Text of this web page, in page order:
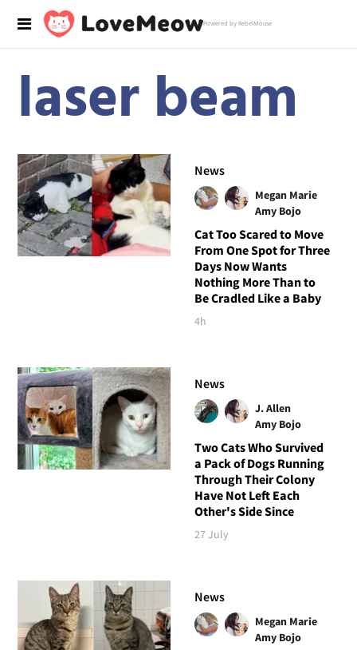
Powered by RebelMouse
laser beam
News
Megan Marie
Amy Bojo
Cat Too Scared to Move
From One Spot for Three
Days Now Wants
Nothing More Than to
Be Cradled Like a Baby
4h
News
J. Allen
Amy Bojo
Two Cats Who Survived
a Pack of Dogs Running
Through Their Colony
Have Not Left Each
Other's Side Since
27 July
News
Megan Marie
Amy Bojo